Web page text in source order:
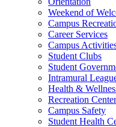
Weekend of
Campus
Career Services
Campus
Student Clubs
Student
Intramural
Health &
Recreation Center
Campus Safety
Student Health